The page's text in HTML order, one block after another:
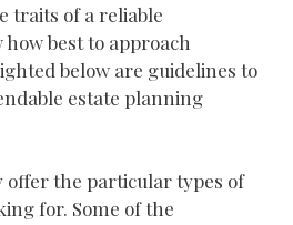
traits of a reliable
best to approach
below are guidelines to
estate planning
offer the particular types of
for. Some of the